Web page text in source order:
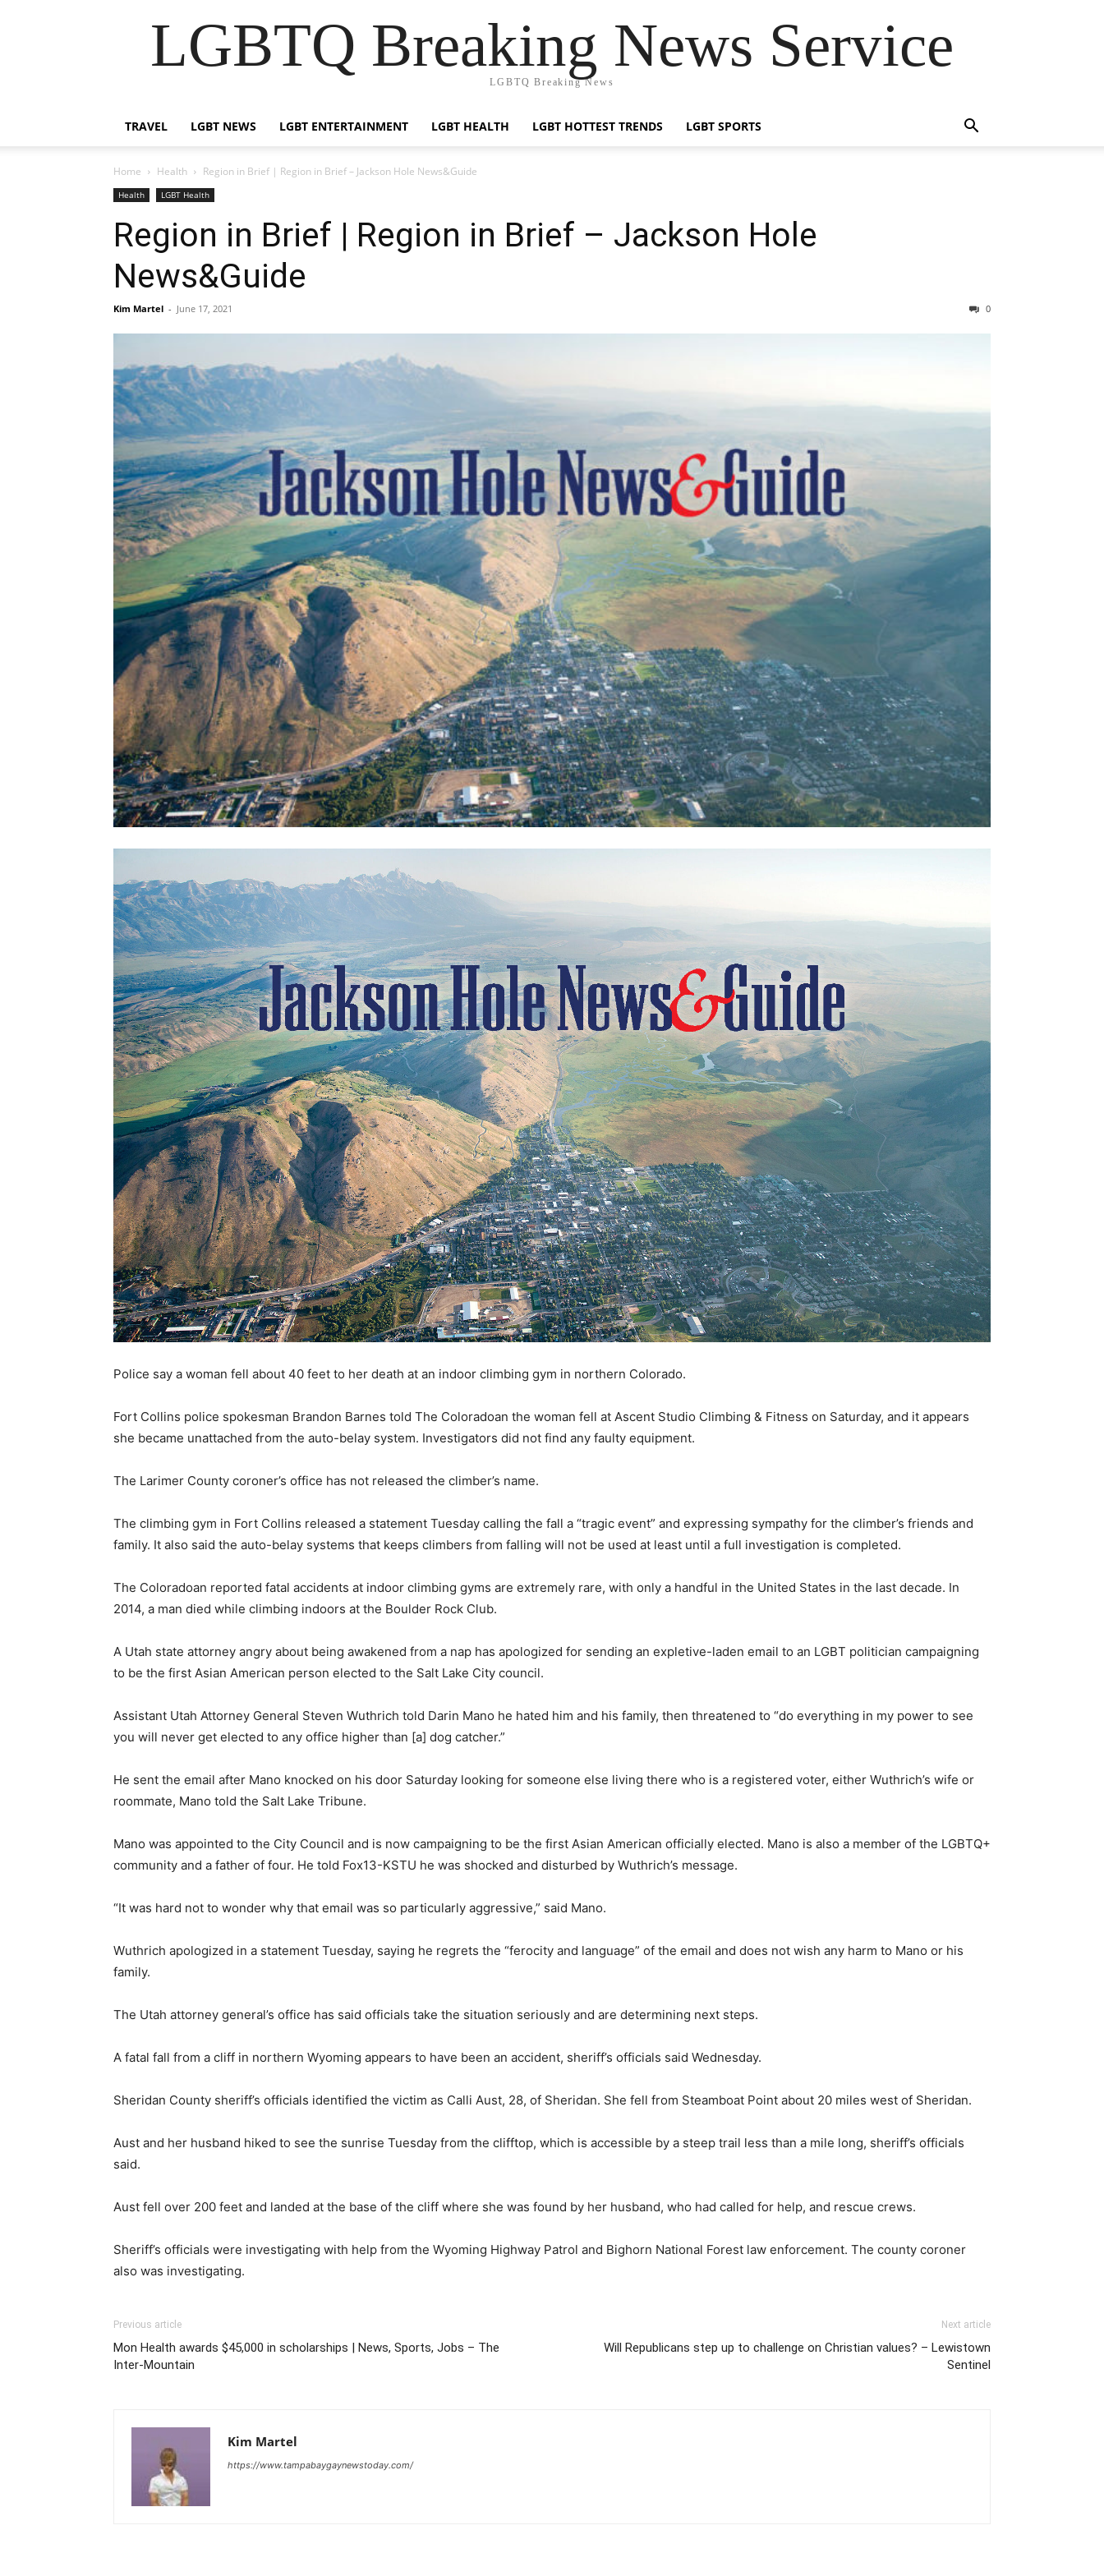
LGBTQ Breaking News Service
LGBTQ Breaking News
TRAVEL LGBT NEWS LGBT ENTERTAINMENT LGBT HEALTH LGBT HOTTEST TRENDS LGBT SPORTS
Home Health Region in Brief | Region in Brief – Jackson Hole News&Guide
Health LGBT Health
Region in Brief | Region in Brief – Jackson Hole
News&Guide
Kim Martel - June 17, 2021 0
Police say a woman fell about 40 feet to her death at an indoor climbing gym in northern Colorado.
Fort Collins police spokesman Brandon Barnes told The Coloradoan the woman fell at Ascent Studio Climbing & Fitness on Saturday, and it appears
she became unattached from the auto-belay system. Investigators did not find any faulty equipment.
The Larimer County coroner’s office has not released the climber’s name.
The climbing gym in Fort Collins released a statement Tuesday calling the fall a “tragic event” and expressing sympathy for the climber’s friends and
family. It also said the auto-belay systems that keeps climbers from falling will not be used at least until a full investigation is completed.
The Coloradoan reported fatal accidents at indoor climbing gyms are extremely rare, with only a handful in the United States in the last decade. In
2014, a man died while climbing indoors at the Boulder Rock Club.
A Utah state attorney angry about being awakened from a nap has apologized for sending an expletive-laden email to an LGBT politician campaigning
to be the first Asian American person elected to the Salt Lake City council.
Assistant Utah Attorney General Steven Wuthrich told Darin Mano he hated him and his family, then threatened to “do everything in my power to see
you will never get elected to any office higher than [a] dog catcher.”
He sent the email after Mano knocked on his door Saturday looking for someone else living there who is a registered voter, either Wuthrich’s wife or
roommate, Mano told the Salt Lake Tribune.
Mano was appointed to the City Council and is now campaigning to be the first Asian American officially elected. Mano is also a member of the LGBTQ+
community and a father of four. He told Fox13-KSTU he was shocked and disturbed by Wuthrich’s message.
“It was hard not to wonder why that email was so particularly aggressive,” said Mano.
Wuthrich apologized in a statement Tuesday, saying he regrets the “ferocity and language” of the email and does not wish any harm to Mano or his
family.
The Utah attorney general’s office has said officials take the situation seriously and are determining next steps.
A fatal fall from a cliff in northern Wyoming appears to have been an accident, sheriff’s officials said Wednesday.
Sheridan County sheriff’s officials identified the victim as Calli Aust, 28, of Sheridan. She fell from Steamboat Point about 20 miles west of Sheridan.
Aust and her husband hiked to see the sunrise Tuesday from the clifftop, which is accessible by a steep trail less than a mile long, sheriff’s officials
said.
Aust fell over 200 feet and landed at the base of the cliff where she was found by her husband, who had called for help, and rescue crews.
Sheriff’s officials were investigating with help from the Wyoming Highway Patrol and Bighorn National Forest law enforcement. The county coroner
also was investigating.
Previous article
Mon Health awards $45,000 in scholarships | News, Sports, Jobs – The
Inter-Mountain
Next article
Will Republicans step up to challenge on Christian values? – Lewistown
Sentinel
Kim Martel
https://www.tampabaygaynewstoday.com/